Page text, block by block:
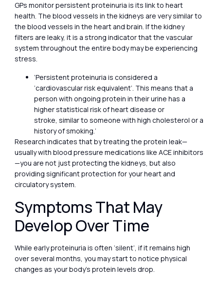
GPs monitor persistent proteinuria is its link to heart
health. The blood vessels in the kidneys are very similar to
the blood vessels in the heart and brain. If the kidney
filters are leaky, it is a strong indicator that the vascular
system throughout the entire body may be experiencing
stress.
‘Persistent proteinuria is considered a
‘cardiovascular risk equivalent’. This means that a
person with ongoing protein in their urine has a
higher statistical risk of heart disease or
stroke, similar to someone with high cholesterol or a
history of smoking.’
Research indicates that by treating the protein leak—
usually with blood pressure medications like ACE inhibitors
—you are not just protecting the kidneys, but also
providing significant protection for your heart and
circulatory system.
Symptoms That May
Develop Over Time
While early proteinuria is often ‘silent’, if it remains high
over several months, you may start to notice physical
changes as your body’s protein levels drop.